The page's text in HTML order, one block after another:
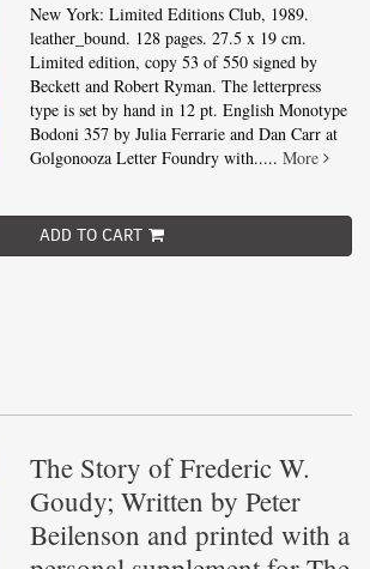
New York: Limited Editions Club, 1989.
leather_bound. 128 pages. 27.5 x 19 cm.
Limited edition, copy 53 of 550 signed by
Beckett and Robert Ryman. The letterpress
type is set by hand in 12 pt. English Monotype
Bodoni 357 by Julia Ferrarie and Dan Carr at
Golgonooza Letter Foundry with.....More
ADD TO CART
The Story of Frederic W.
Goudy; Written by Peter
Beilenson and printed with a